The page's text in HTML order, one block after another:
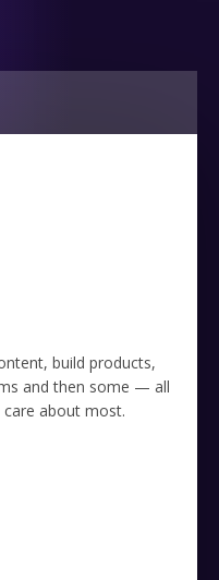
build products,
and then some — all
about most.